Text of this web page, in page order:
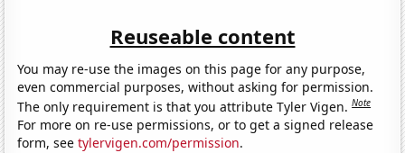
Reuseable content
You may re-use the images on this page for any purpose,
even commercial purposes, without asking for permission.
The only requirement is that you attribute Tyler Vigen.Note
For more on re-use permissions, or to get a signed release
form, seetylervigen.com/permission.